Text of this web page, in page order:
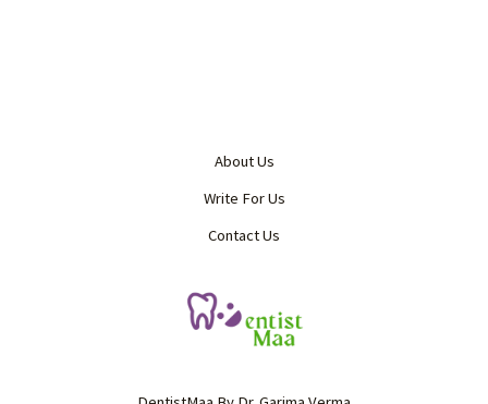
About Us
Write For Us
Contact Us